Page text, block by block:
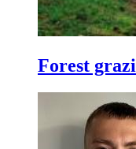
Forest